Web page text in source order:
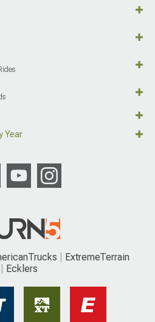
Year
ExtremeTerrain
Ecklers